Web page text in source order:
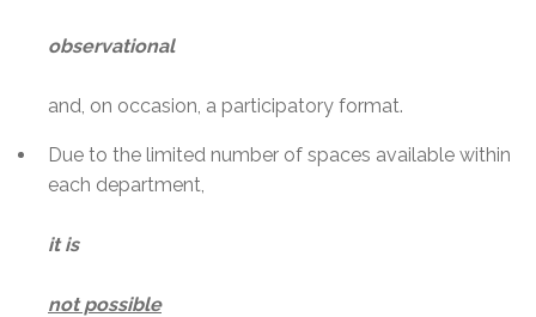
observational
and, on occasion, a participatory format.
Due to the limited number of spaces available within
each department,
it is
not possible